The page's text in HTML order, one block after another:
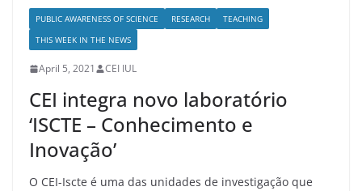
PUBLIC AWARENESS OF SCIENCE RESEARCH
TEACHING
THIS WEEK IN THE NEWS
April 5, 2021 CEI IUL
CEI integra novo laboratório
‘ISCTE – Conhecimento e
Inovação’
O CEI-Iscte é uma das unidades de investigação que